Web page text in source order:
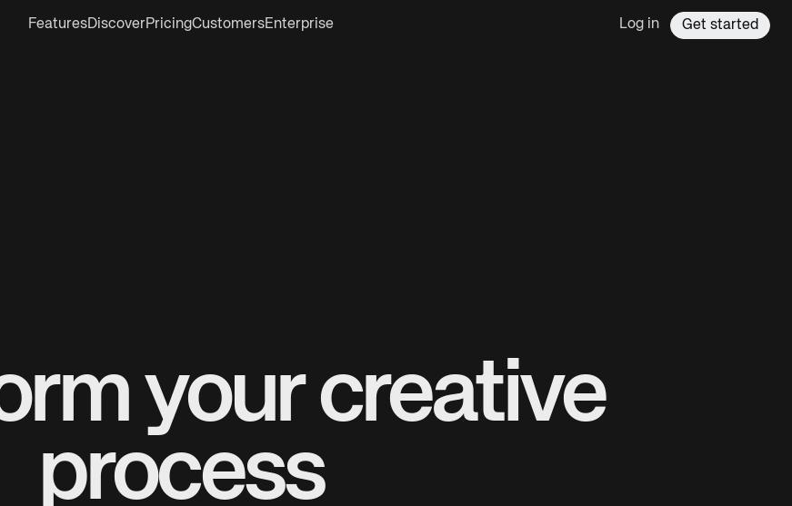
FeaturesDiscoverPricingCustomersEnterprise Log in Get started
your creative
process